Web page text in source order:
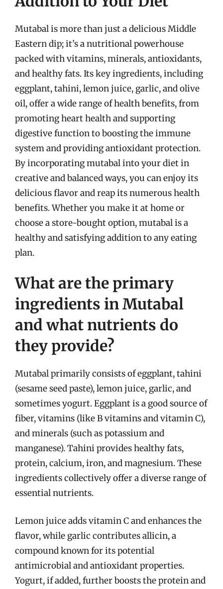
Mutabal is more than just a delicious Middle
Eastern dip; it’s a nutritional powerhouse
packed with vitamins, minerals, antioxidants,
and healthy fats. Its key ingredients, including
eggplant, tahini, lemon juice, garlic, and olive
oil, offer a wide range of health benefits, from
promoting heart health and supporting
digestive function to boosting the immune
system and providing antioxidant protection.
By incorporating mutabal into your diet in
creative and balanced ways, you can enjoy its
delicious flavor and reap its numerous health
benefits. Whether you make it at home or
choose a store-bought option, mutabal is a
healthy and satisfying addition to any eating
plan.
What are the primary
ingredients in Mutabal
and what nutrients do
they provide?
Mutabal primarily consists of eggplant, tahini
(sesame seed paste), lemon juice, garlic, and
sometimes yogurt. Eggplant is a good source of
fiber, vitamins (like B vitamins and vitamin C),
and minerals (such as potassium and
manganese). Tahini provides healthy fats,
protein, calcium, iron, and magnesium. These
ingredients collectively offer a diverse range of
essential nutrients.
Lemon juice adds vitamin C and enhances the
flavor, while garlic contributes allicin, a
compound known for its potential
antimicrobial and antioxidant properties.
Yogurt, if added, further boosts the protein and